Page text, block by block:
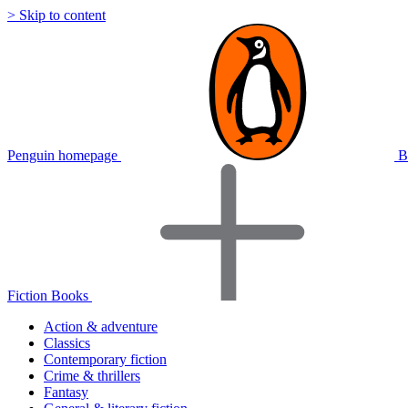
> Skip to content
Penguin homepage
Fiction Books
Action & adventure
Classics
Contemporary fiction
Crime & thrillers
Fantasy